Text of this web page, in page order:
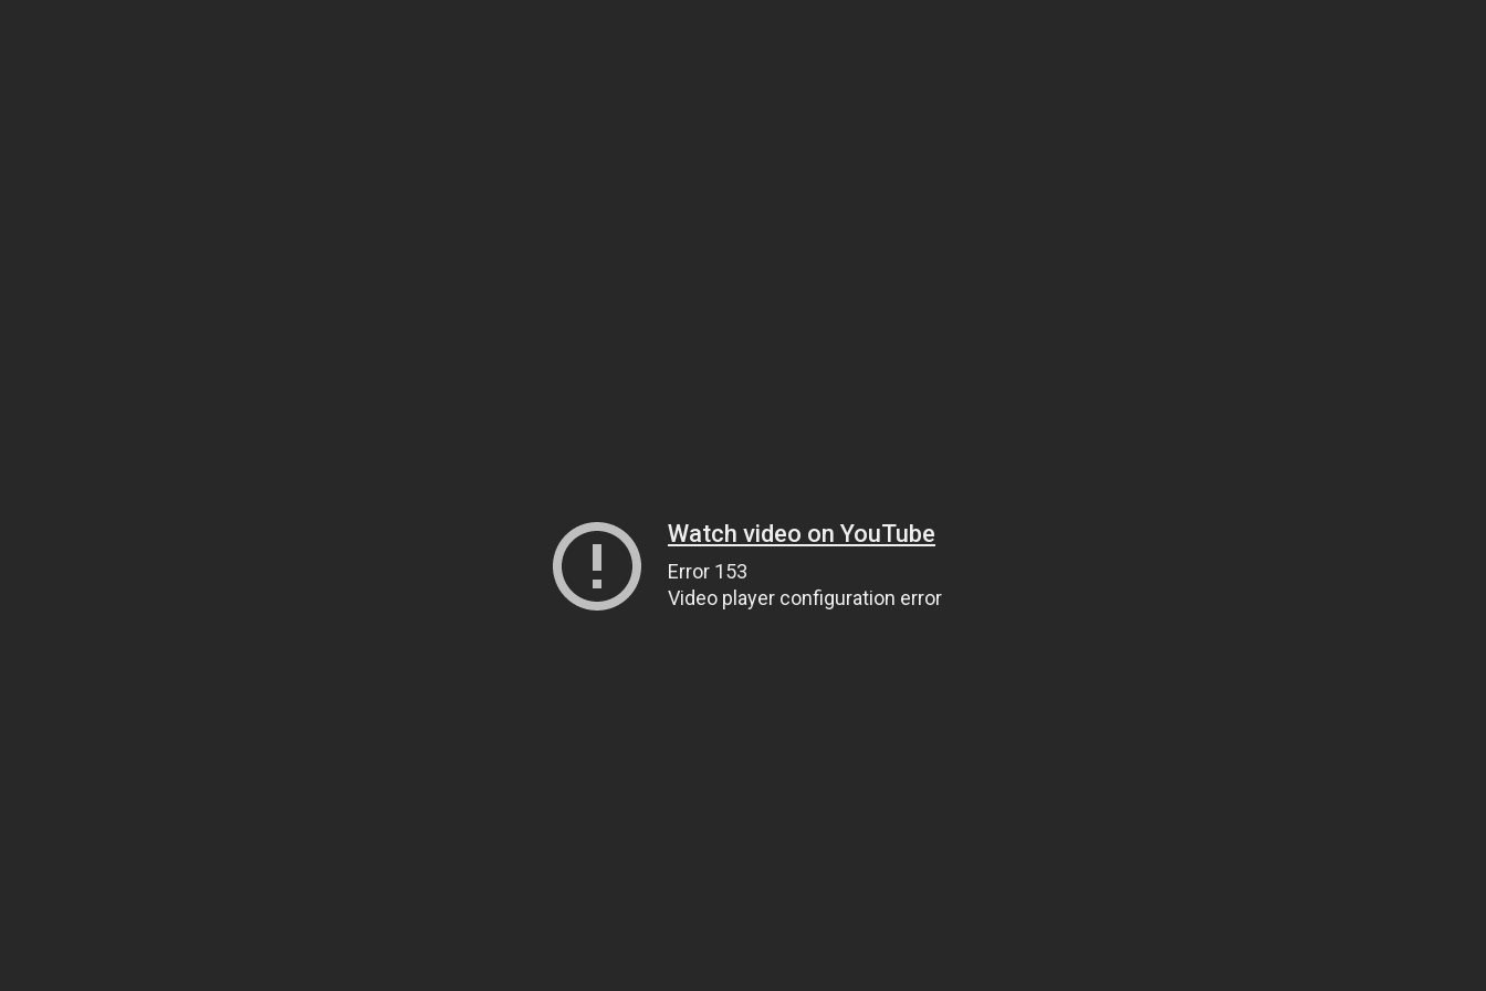
Watch video on YouTube
Error 153
Video player configuration error